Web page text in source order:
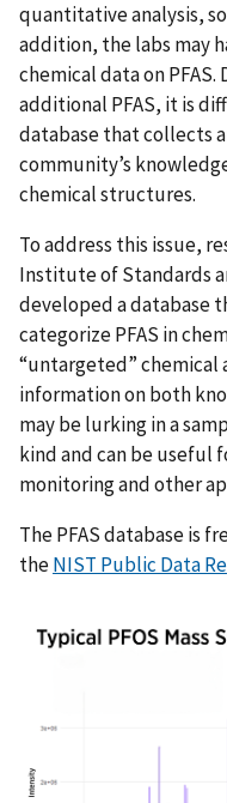
quantitative analysis,
addition, the labs may
chemical data on
additional PFAS, it is
database that collects
community’s
chemical structures.
To address this issue,
Institute of Standards
developed a database
categorize PFAS in
“untargeted” chemical
information on both
may be lurking in a
kind and can be
monitoring and other
The PFAS database is
theNIST Public Data